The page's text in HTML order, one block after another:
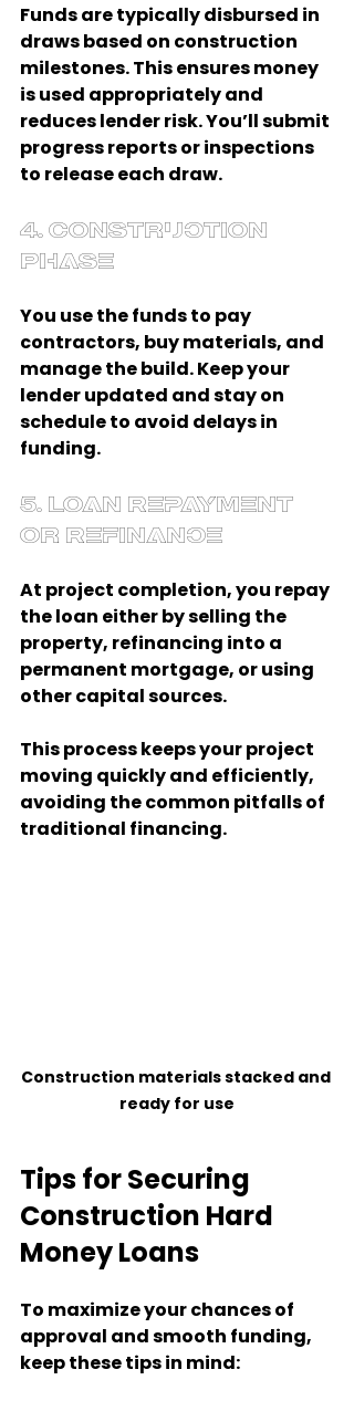
Funds are typically disbursed in
draws based on construction
milestones. This ensures money
is used appropriately and
reduces lender risk. You’ll submit
progress reports or inspections
to release each draw.
4. Construction
Phase
You use the funds to pay
contractors, buy materials, and
manage the build. Keep your
lender updated and stay on
schedule to avoid delays in
funding.
5. Loan Repayment
or Refinance
At project completion, you repay
the loan either by selling the
property, refinancing into a
permanent mortgage, or using
other capital sources.
This process keeps your project
moving quickly and efficiently,
avoiding the common pitfalls of
traditional financing.
Construction materials stacked and
ready for use
Tips for Securing
Construction Hard
Money Loans
To maximize your chances of
approval and smooth funding,
keep these tips in mind: